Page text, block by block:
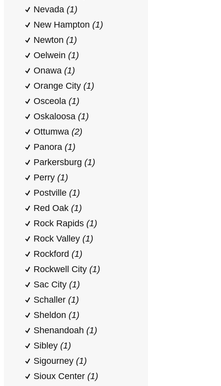
Nevada (1)
New Hampton (1)
Newton (1)
Oelwein (1)
Onawa (1)
Orange City (1)
Osceola (1)
Oskaloosa (1)
Ottumwa (2)
Panora (1)
Parkersburg (1)
Perry (1)
Postville (1)
Red Oak (1)
Rock Rapids (1)
Rock Valley (1)
Rockford (1)
Rockwell City (1)
Sac City (1)
Schaller (1)
Sheldon (1)
Shenandoah (1)
Sibley (1)
Sigourney (1)
Sioux Center (1)